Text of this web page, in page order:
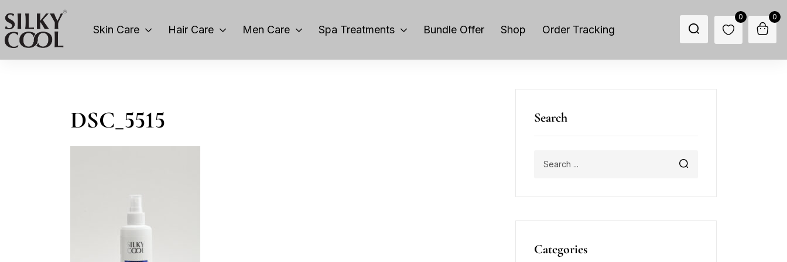
Skin Care Hair Care Men Care Spa Treatments Bundle Offer Shop Order Tracking
0 0
Search
Categories
DSC_5515